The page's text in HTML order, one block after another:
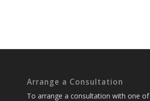
Arrange a Consultation
To arrange a consultation with one